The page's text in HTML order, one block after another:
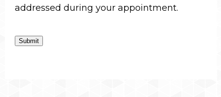
addressed during your appointment.
Submit